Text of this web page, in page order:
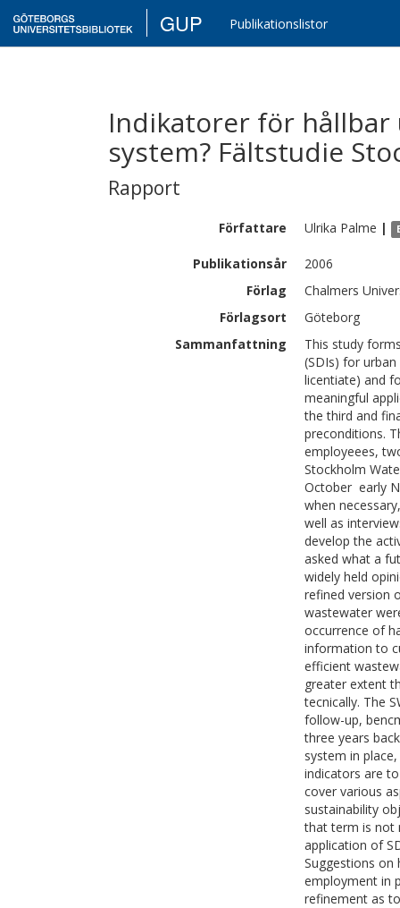
GUP Publikationslistor
Indikatorer för hållbar
system? Fältstudie
Rapport
Författare Ulrika Palme |
Publikationsår
2006
Förlag
Chalmers
Förlagsort
Göteborg
Sammanfattning
This study
(SDIs) for
licentiate) and
meaningful
the third and
preconditions.
employeees,
Stockholm
October  early
when
well as
develop the
asked what a
widely held
refined version
wastewater
occurrence of
information to
efficient
greater extent
tecnically. The
follow-up,
three years
system in
indicators are
cover various
sustainability
that term is not
application of
Suggestions on
employment in
refinement as